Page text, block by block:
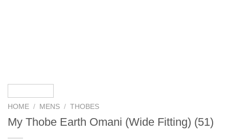
HOME / MENS / THOBES
My Thobe Earth Omani (Wide Fitting) (51)